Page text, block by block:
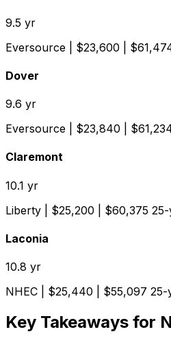
9.5 yr
Eversource | $23,600 | $
Dover
9.6 yr
Eversource | $23,840 | $
Claremont
10.1 yr
Liberty | $25,200 | $60,375
Laconia
10.8 yr
NHEC | $25,440 | $55,097 25-
Key Takeaways for